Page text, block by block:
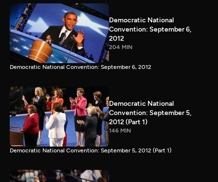
Democratic National
Convention: September 6,
2012
204 MIN
Democratic National Convention: September 6, 2012
Democratic National
Convention: September 5,
2012 (Part 1)
146 MIN
Democratic National Convention: September 5, 2012 (Part 1)